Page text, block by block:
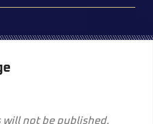
will not be published.